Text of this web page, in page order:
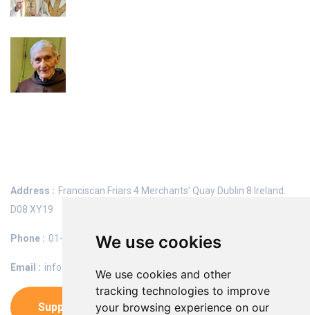
We use cookies
We use cookies and other
tracking technologies to improve
your browsing experience on our
Address : Franciscan Friars 4 Merchants' Quay Dublin 8 Ireland.
D08 XY19
Phone : 01-6742500
Email : info@franciscans.ie
Support Us